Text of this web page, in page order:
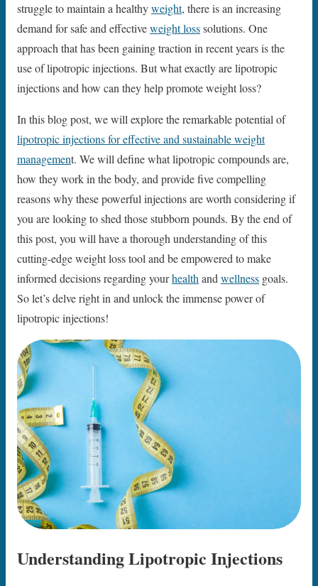
struggle to maintain a healthyweight, there is an increasing
demand for safe and effectiveweight losssolutions. One
approach that has been gaining traction in recent years is the
use of lipotropic injections. But what exactly are lipotropic
injections and how can they help promote weight loss?
In this blog post, we will explore the remarkable potential of
lipotropic injections for effective and sustainable weight
management. We will define what lipotropic compounds are,
how they work in the body, and provide five compelling
reasons why these powerful injections are worth considering if
you are looking to shed those stubborn pounds. By the end of
this post, you will have a thorough understanding of this
cutting-edge weight loss tool and be empowered to make
informed decisions regarding yourhealthandwellness goals.
So let’s delve right in and unlock the immense power of
lipotropic injections!
Understanding Lipotropic Injections